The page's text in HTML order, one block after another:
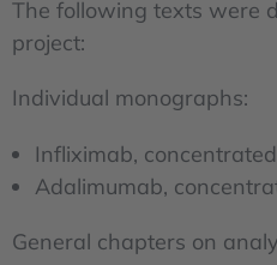
The following texts were
project:
Individual monographs:
Infliximab,
Adalimumab,
General chapters on